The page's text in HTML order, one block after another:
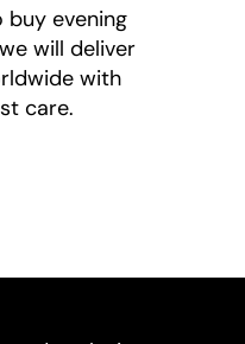
evening
will deliver
with
care.